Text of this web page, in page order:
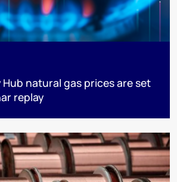
Hub natural gas prices are set
replay